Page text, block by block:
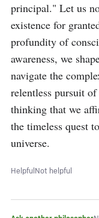
principal." Let us
existence for
profundity of
awareness, we
navigate the
relentless pursuit
thinking that we
the timeless quest
universe.
HelpfulNot helpful